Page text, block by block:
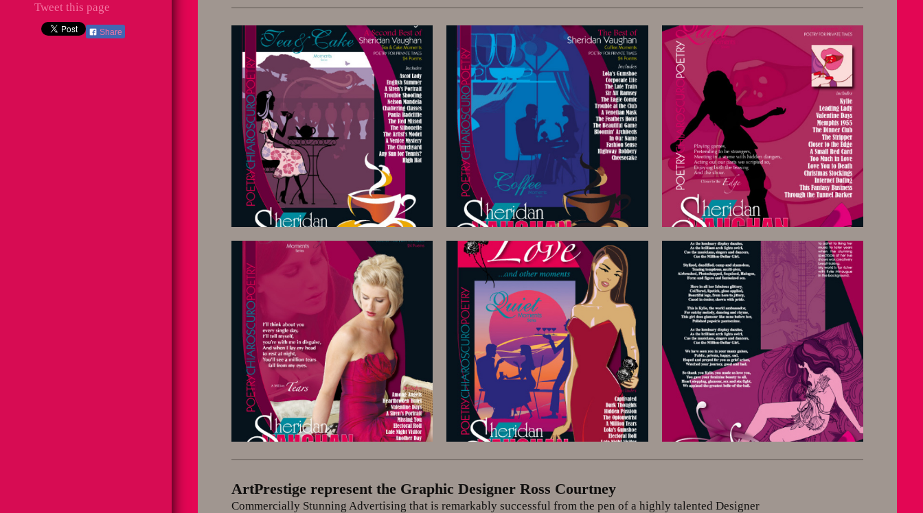
Tweet this page
Share
ArtPrestige represent the Graphic Designer Ross Courtney
Commercially Stunning Advertising that is remarkably successful from the pen of a highly talented Designer